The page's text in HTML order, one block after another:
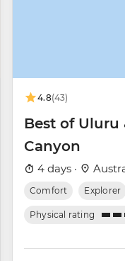
4.8(43)
Best of Uluru
Canyon
4 days ·
Comfort Explorer
Physical rating